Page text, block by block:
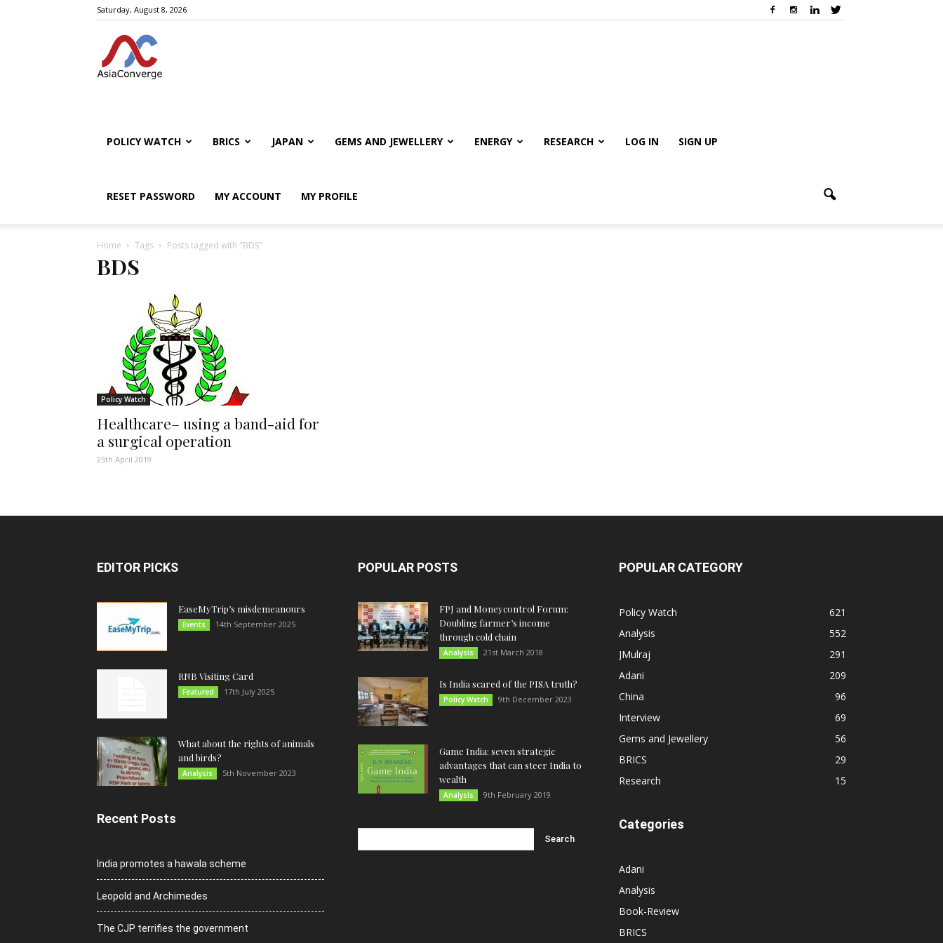
Saturday, August 8, 2026
POLICY WATCH BRICS JAPAN GEMS AND JEWELLERY ENERGY RESEARCH LOG IN SIGN UP
RESET PASSWORD MY ACCOUNT MY PROFILE
Home Tags Posts tagged with "BDS"
BDS
Policy Watch
Healthcare– using a band-aid for
a surgical operation
25th April 2019
EDITOR PICKS
EaseMyTrip’s misdemeanours
Events 14th September 2025
RNB Visiting Card
Featured 17th July 2025
What about the rights of animals
and birds?
Analysis 5th November 2023
Recent Posts
India promotes a hawala scheme
Leopold and Archimedes
The CJP terrifies the government
POPULAR POSTS
FPJ and Moneycontrol Forum:
Doubling farmer’s income
through cold chain
Analysis 21st March 2018
Is India scared of the PISA truth?
Policy Watch 9th December 2023
Game India: seven strategic
advantages that can steer India to
wealth
Analysis 9th February 2019
POPULAR CATEGORY
Policy Watch
621
Analysis
552
JMulraj
291
Adani
209
China
96
Interview
69
Gems and Jewellery
56
BRICS
29
Research
15
Categories
Adani
Analysis
Book-Review
BRICS